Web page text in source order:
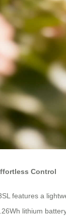
Control
features a
lithium